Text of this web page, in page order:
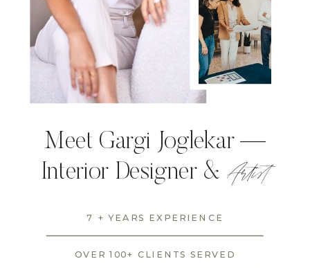
Meet Gargi Joglekar —
Interior Designer &Artist
7 + YEARS EXPERIENCE
OVER 100+ CLIENTS SERVED